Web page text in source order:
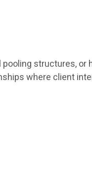
structures, or
where client